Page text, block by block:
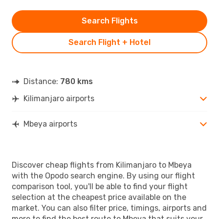
Search Flight + Hotel
Search Flights
Distance: 780 kms
Kilimanjaro airports
Mbeya airports
Discover cheap flights from Kilimanjaro to Mbeya
with the Opodo search engine. By using our flight
comparison tool, you'll be able to find your flight
selection at the cheapest price available on the
market. You can also filter price, timings, airports and